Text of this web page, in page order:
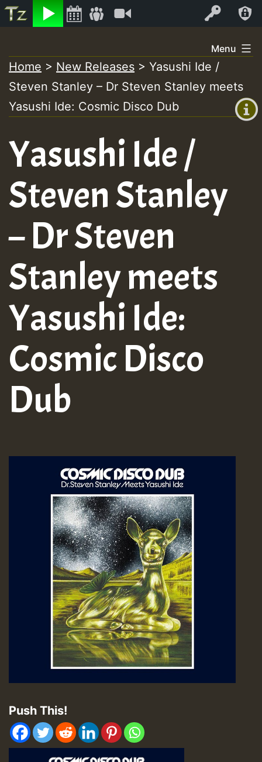
Listen Log In
(GMT
+0)
to
content
Menu
Home > New Releases > Yasushi Ide /
Steven Stanley – Dr Steven Stanley meets
Yasushi Ide: Cosmic Disco Dub
Yasushi Ide /
Steven Stanley
– Dr Steven
Stanley meets
Yasushi Ide:
Cosmic Disco
Dub
Push This!